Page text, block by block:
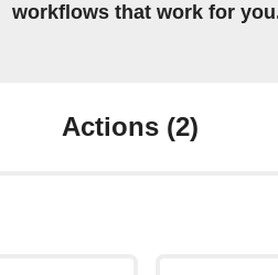
workflows that work for
Actions (2)